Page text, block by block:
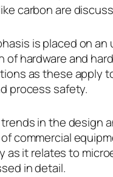
carbon are
is placed on
of hardware and
as these apply
process safety.
in the design
commercial
as it relates to
in detail.